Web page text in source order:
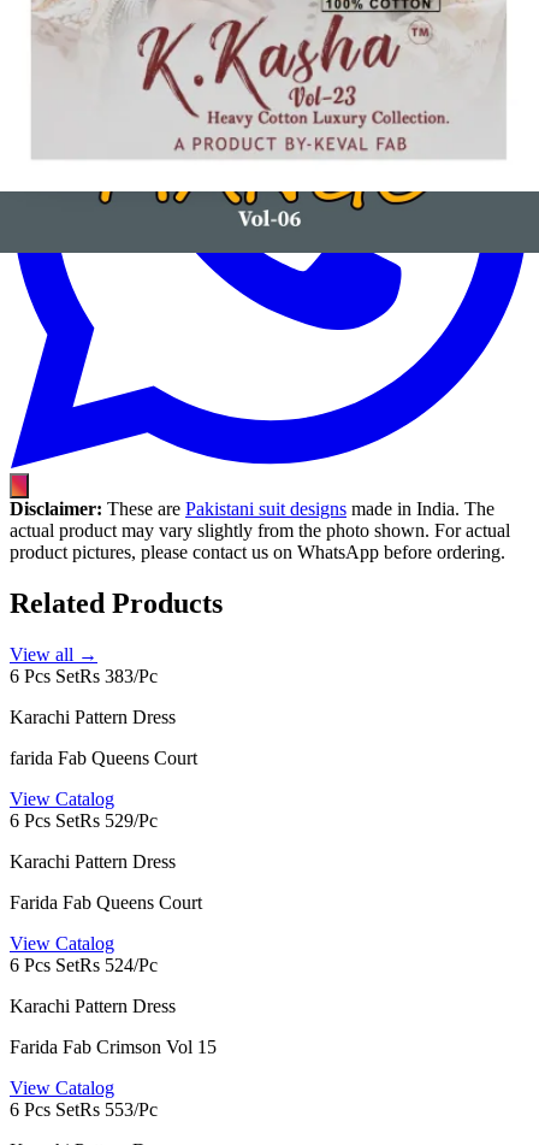
Disclaimer: These are Pakistani suit designs made in India. The
actual product may vary slightly from the photo shown. For actual
product pictures, please contact us on WhatsApp before ordering.
Related Products
View all →
6 Pcs SetRs 383/Pc
Karachi Pattern Dress
farida Fab Queens Court
View Catalog
6 Pcs SetRs 529/Pc
Karachi Pattern Dress
Farida Fab Queens Court
View Catalog
6 Pcs SetRs 524/Pc
Karachi Pattern Dress
Farida Fab Crimson Vol 15
View Catalog
6 Pcs SetRs 553/Pc